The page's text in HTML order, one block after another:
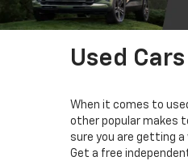
Used
When it comes to
other popular makes
sure you are getting a
Get a free